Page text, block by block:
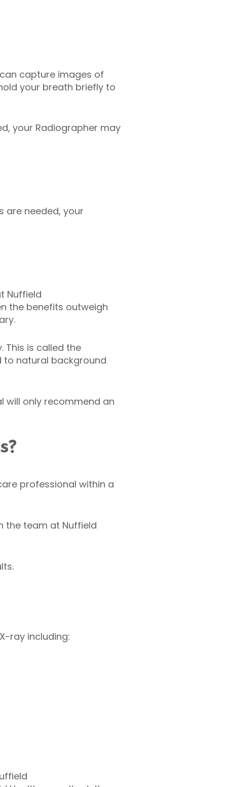
capture images of
your breath briefly to
your Radiographer may
are needed, your
Nuffield
the benefits outweigh
This is called the
to natural background
will only recommend an
professional within a
the team at Nuffield
ray including: